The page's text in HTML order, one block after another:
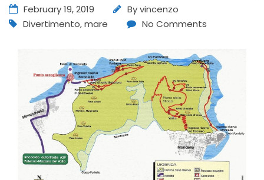
February 19, 2019 Byvincenzo
Divertimento,mare No Comments